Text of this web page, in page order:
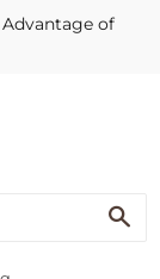
Advantage of